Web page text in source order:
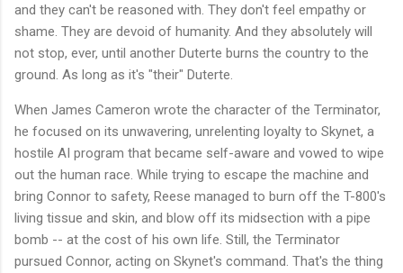
and they can't be reasoned with. They don't feel empathy or
shame. They are devoid of humanity. And they absolutely will
not stop, ever, until another Duterte burns the country to the
ground. As long as it's "their" Duterte.
When James Cameron wrote the character of the Terminator,
he focused on its unwavering, unrelenting loyalty to Skynet, a
hostile AI program that became self-aware and vowed to wipe
out the human race. While trying to escape the machine and
bring Connor to safety, Reese managed to burn off the T-800's
living tissue and skin, and blow off its midsection with a pipe
bomb -- at the cost of his own life. Still, the Terminator
pursued Connor, acting on Skynet's command. That's the thing